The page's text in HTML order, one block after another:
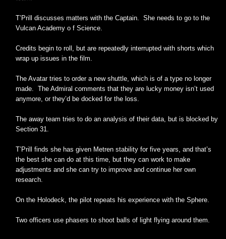
T’Prill discusses matters with the Captain. She needs to go to the
Vulcan Academy o f Science.
Credits begin to roll, but are repeatedly interrupted with shorts which
wrap up issues in the film.
The Avatar tries to order a new shuttle, which is of a type no longer
made. The Admiral comments that they are lucky money isn’t used
anymore, or they’d be docked for the loss.
The away team tries to do an analysis of their data, but is blocked by
Section 31.
T’Prill finds she has given Metren stability for five years, and that’s
the best she can do at this time, but they can work to make
adjustments and she can try to improve and continue her own
research.
On the Holodeck, the pilot repeats his experience with the Sphere.
Two officers use phasers to shoot balls of light flying around them.